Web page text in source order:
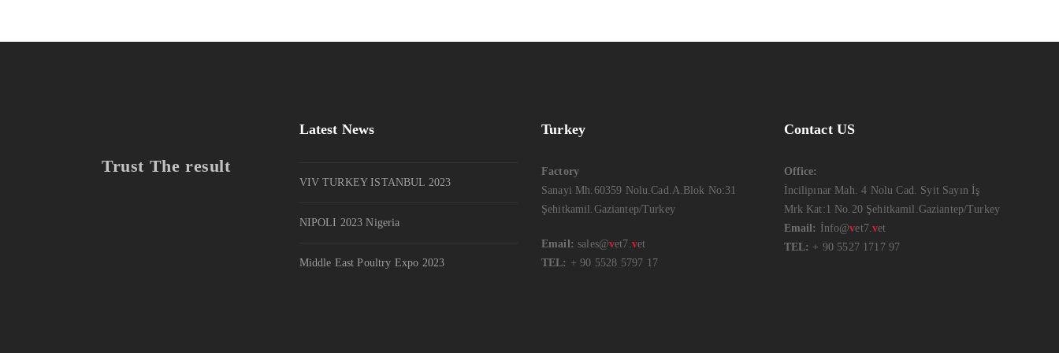
Trust The result
Latest News
VIV TURKEY ISTANBUL 2023
NIPOLI 2023 Nigeria
Middle East Poultry Expo 2023
Turkey
Factory
Sanayi Mh.60359 Nolu.Cad.A.Blok No:31
Şehitkamil.Gaziantep/Turkey
Email: sales@vet7.vet
TEL: + 90 5528 5797 17
Contact US
Office:
İncilipınar Mah. 4 Nolu Cad. Syit Sayın İş
Mrk Kat:1 No.20 Şehitkamil.Gaziantep/Turkey
Email: İnfo@vet7.vet
TEL: + 90 5527 1717 97